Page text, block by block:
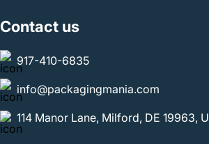
Contact us
917-410-6835
info@packagingmania.com
114 Manor Lane, Milford, DE 19963,